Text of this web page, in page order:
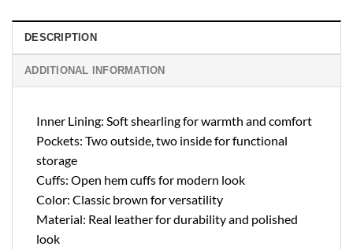
DESCRIPTION
ADDITIONAL INFORMATION
Inner Lining: Soft shearling for warmth and comfort
Pockets: Two outside, two inside for functional
storage
Cuffs: Open hem cuffs for modern look
Color: Classic brown for versatility
Material: Real leather for durability and polished
look